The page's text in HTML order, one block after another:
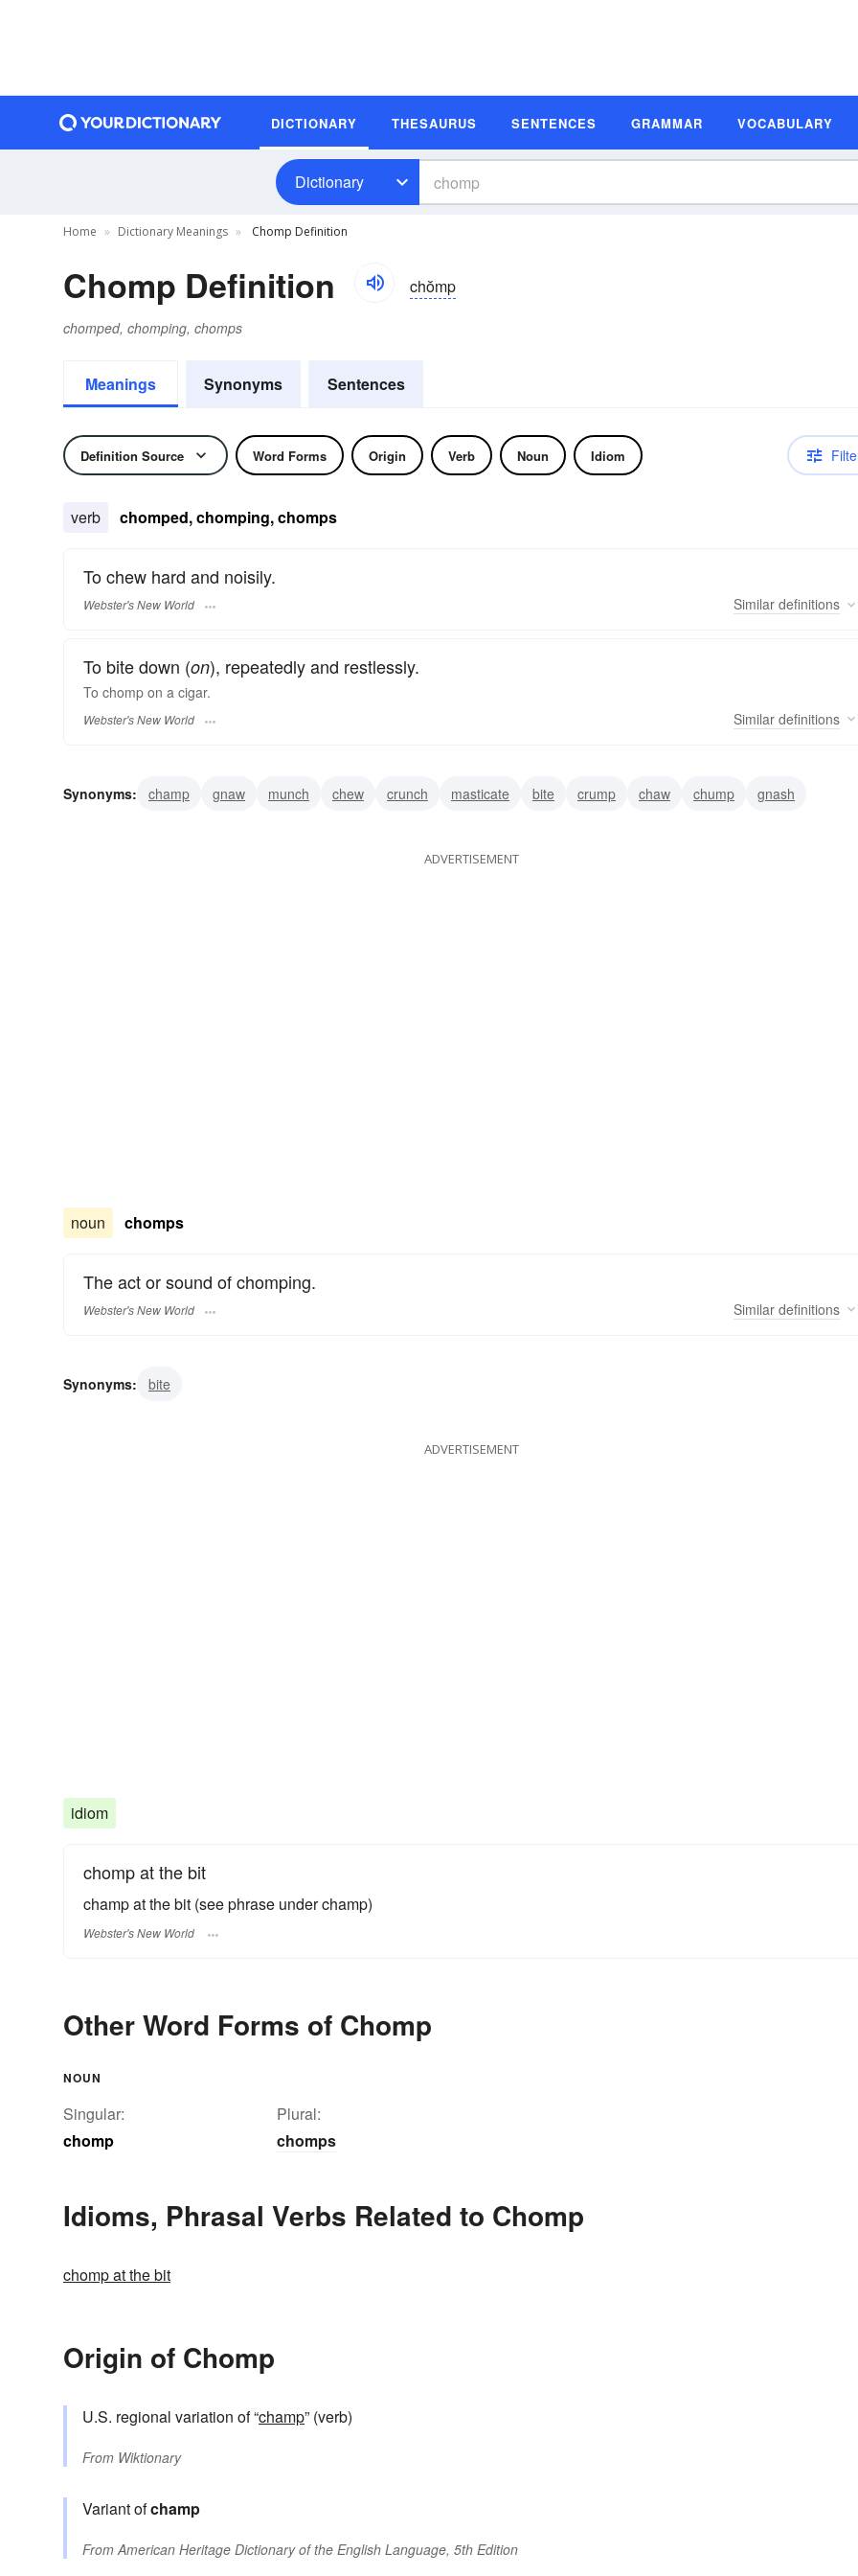
DICTIONARY THESAURUS SENTENCES GRAMMAR VOCABULARY
Dictionary
Home Dictionary Meanings Chomp Definition
Chomp Definition chŏmp
chomped, chomping, chomps
Meanings Synonyms Sentences
Definition Source Word Forms Origin Verb Noun Idiom
verb chomped, chomping, chomps
To chew hard and noisily.
Webster's New World Similar definitions
To bite down (on), repeatedly and restlessly.
To chomp on a cigar.
Webster's New World Similar definitions
Synonyms: champ gnaw munch chew crunch masticate bite crump chaw chump gnash
ADVERTISEMENT
noun chomps
The act or sound of chomping.
Webster's New World Similar definitions
Synonyms: bite
ADVERTISEMENT
idiom
chomp at the bit
champ at the bit (see phrase underchamp)
Webster's New World
Other Word Forms of Chomp
NOUN
Singular:
chomp
Plural:
chomps
Idioms, Phrasal Verbs Related to Chomp
chomp at the bit
Origin of Chomp
U.S. regional variation of “champ” (verb)
From Wiktionary
Variant ofchamp
FromAmerican Heritage Dictionary of the English Language, 5th Edition